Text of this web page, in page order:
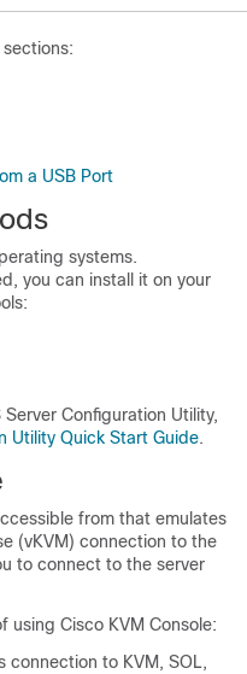
a USB Port
systems.
you can install it on your
Configuration Utility,
Utility Quick Start Guide.
from that emulates
(vKVM) connection to the
to connect to the server
using Cisco KVM Console:
connection to KVM, SOL,